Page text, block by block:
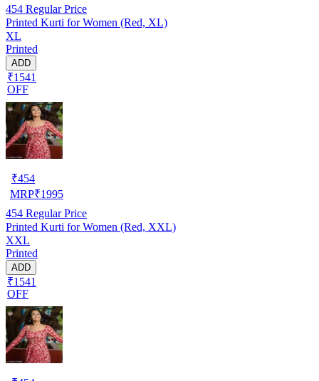
454 Regular Price
Printed Kurti for Women (Red, XL)
XL
Printed
ADD
₹1541
OFF
₹454
MRP₹1995
454 Regular Price
Printed Kurti for Women (Red, XXL)
XXL
Printed
ADD
₹1541
OFF